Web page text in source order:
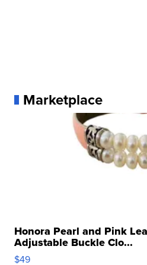
Marketplace
Honora Pearl and Pink
Adjustable Buckle Clo...
$49